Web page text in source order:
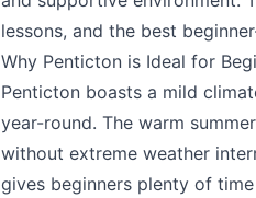
lessons, and the best
Why Penticton is Ideal for
Penticton boasts a mild
year-round. The warm
without extreme weather
gives beginners plenty of